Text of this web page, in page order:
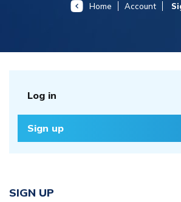
Home Account
Log in
Sign up
SIGN UP